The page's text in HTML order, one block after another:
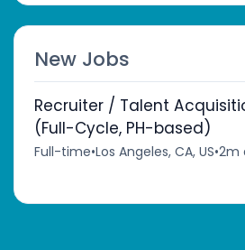
New Jobs
Recruiter / Talent
(Full-Cycle, PH-based)
Full-time•Los Angeles, CA, US•2m